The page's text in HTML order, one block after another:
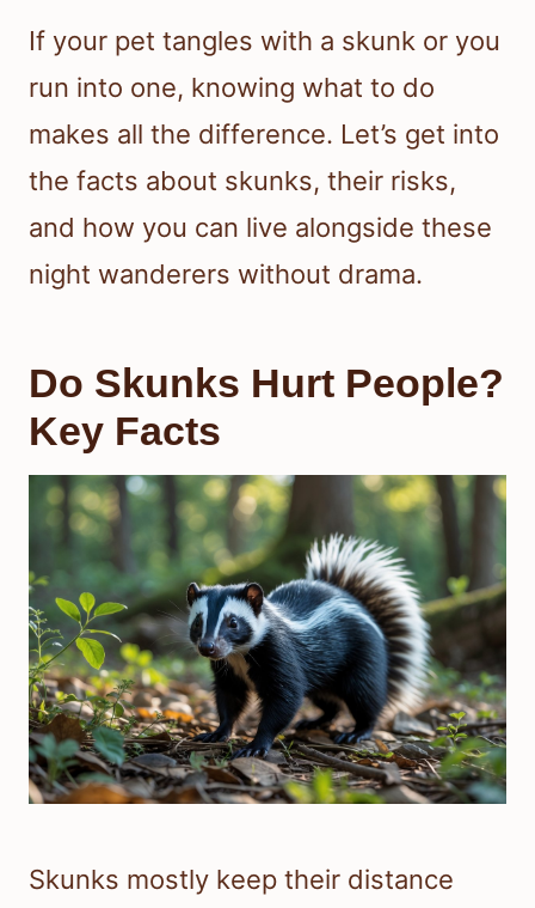
If your pet tangles with a skunk or you
run into one, knowing what to do
makes all the difference. Let’s get into
the facts about skunks, their risks,
and how you can live alongside these
night wanderers without drama.
Do Skunks Hurt People?
Key Facts
Skunks mostly keep their distance